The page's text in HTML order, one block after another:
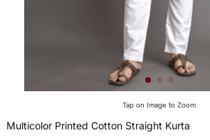
Tap on Image to Zoom
Multicolor Printed Cotton Straight Kurta